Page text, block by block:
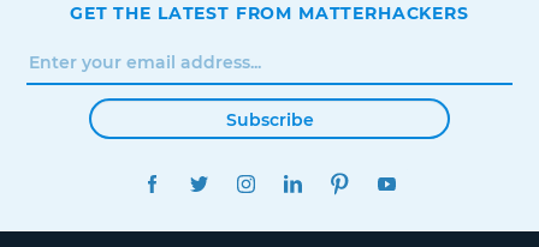
GET THE LATEST FROM MATTERHACKERS
Subscribe
FACEBOOKTWITTERINSTAGRAMLINKEDINPINTEREST